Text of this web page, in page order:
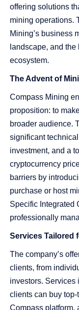
offering solutions
mining operations.
Mining’s business
landscape, and
ecosystem.
The Advent of
Compass Mining
proposition: to
broader audience.
significant
investment, and a
cryptocurrency
barriers by
purchase or host
Specific Integrated
professionally
Services Tailored
The company’s
clients, from
investors. Services
clients can buy
Compass platform,